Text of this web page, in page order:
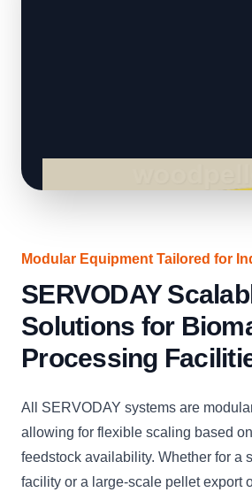
Modular Equipment Tailored for
SERVODAY
Solutions for
Processing
All SERVODAY systems are
allowing for flexible scaling based
feedstock availability. Whether for a
facility or a large-scale pellet export